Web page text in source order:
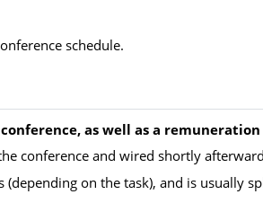
schedule.
as well as a
conference and wired shortly
(depending on the task), and is usually